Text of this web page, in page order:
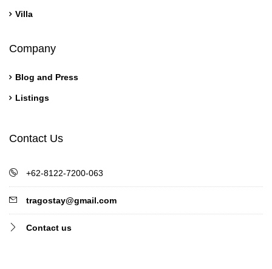
Villa
Company
Blog and Press
Listings
Contact Us
+62-8122-7200-063
tragostay@gmail.com
Contact us